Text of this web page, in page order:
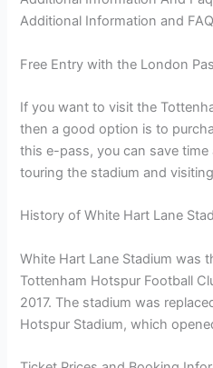
Additional Information and
Free Entry with the London
If you want to visit the
then a good option is to
this e-pass, you can save
touring the stadium and
History of White Hart Lane
White Hart Lane Stadium was
Tottenham Hotspur Football
2017. The stadium was
Hotspur Stadium, which